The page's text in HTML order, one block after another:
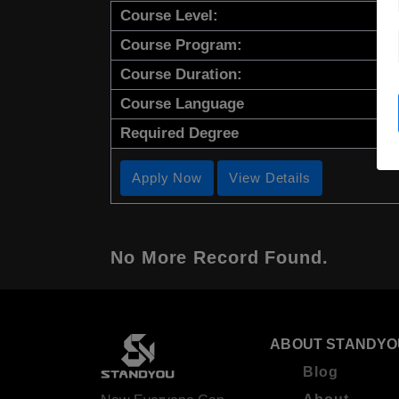
Course Level:
Course Program:
Course Duration:
Course Language
Required Degree
Apply Now View Details
No More Record Found.
ABOUT
Blog